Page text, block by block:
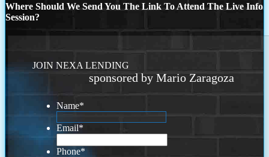
Where Should We Send You The Link To Attend The Live Info
Session?
JOIN NEXA LENDING
sponsored by Mario Zaragoza
Name*
Email*
Phone*